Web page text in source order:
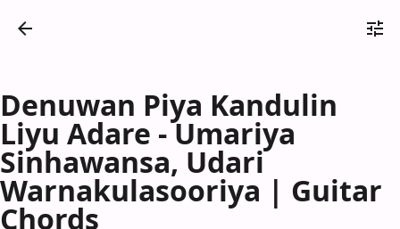
Denuwan Piya Kandulin
Liyu Adare - Umariya
Sinhawansa, Udari
Warnakulasooriya | Guitar
Chords